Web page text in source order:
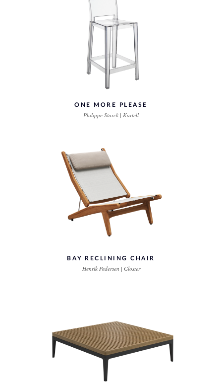
ONE MORE PLEASE
Philippe Starck | Kartell
BAY RECLINING CHAIR
Henrik Pedersen | Gloster